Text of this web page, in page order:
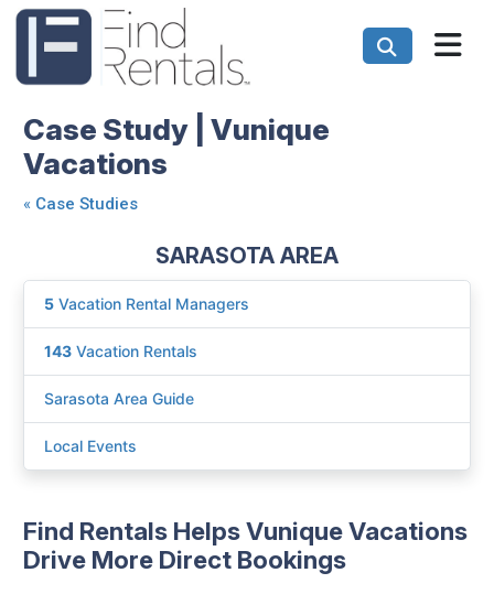
Case Study | Vunique
Vacations
« Case Studies
SARASOTA AREA
5Vacation Rental Managers
143Vacation Rentals
Sarasota Area Guide
Local Events
Find Rentals Helps Vunique Vacations
Drive More Direct Bookings